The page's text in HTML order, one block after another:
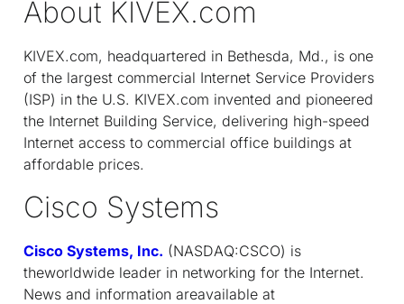
About KIVEX.com
KIVEX.com, headquartered in Bethesda, Md., is one
of the largest commercial Internet Service Providers
(ISP) in the U.S. KIVEX.com invented and pioneered
the Internet Building Service, delivering high-speed
Internet access to commercial office buildings at
affordable prices.
Cisco Systems
Cisco Systems, Inc. (NASDAQ:CSCO) is
theworldwide leader in networking for the Internet.
News and information areavailable at